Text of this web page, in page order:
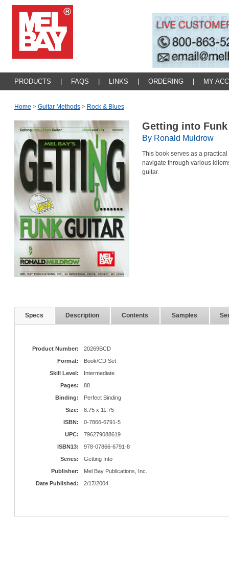
PRODUCTS FAQS LINKS ORDERING MY
Home > Guitar Methods > Rock & Blues
Getting into
By Ronald Muldrow
This book serves as a
navigate through various
guitar.
Specs Description Contents Samples
Product Number:
20269BCD
Format:
Book/CD Set
Skill Level:
Intermediate
Pages:
88
Binding:
Perfect Binding
Size:
8.75 x 11.75
ISBN:
0-7866-6791-5
UPC:
796279088619
ISBN13:
978-07866-6791-8
Series:
Getting Into
Publisher:
Mel Bay Publications, Inc.
Date Published:
2/17/2004